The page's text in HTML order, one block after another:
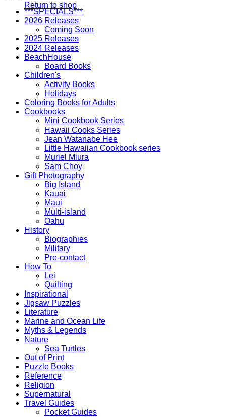
Return to shop
***SPECIALS***
2026 Releases
Coming Soon
2025 Releases
2024 Releases
BeachHouse
Board Books
Children's
Activity Books
Holidays
Coloring Books for Adults
Cookbooks
Mini Cookbook Series
Hawaii Cooks Series
Jean Watanabe Hee
Little Hawaiian Cookbook series
Muriel Miura
Sam Choy
Gift Photography
Big Island
Kauai
Maui
Multi-island
Oahu
History
Biographies
Military
Pre-contact
How To
Lei
Quilting
Inspirational
Jigsaw Puzzles
Literature
Marine and Ocean Life
Myths & Legends
Nature
Sea Turtles
Out of Print
Puzzle Books
Reference
Religion
Supernatural
Travel Guides
Pocket Guides